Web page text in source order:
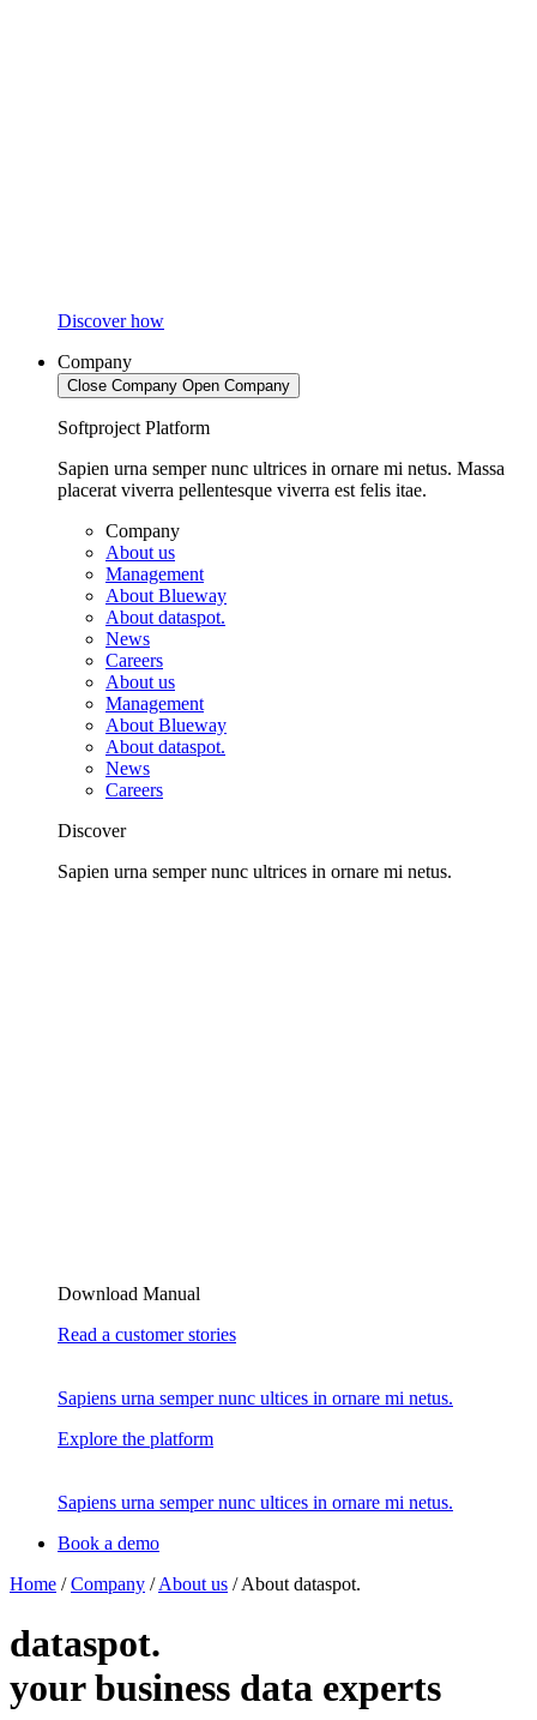
Discover how
Company
Close Company Open Company
Softproject Platform
Sapien urna semper nunc ultrices in ornare mi netus. Massa
placerat viverra pellentesque viverra est felis itae.
Company
About us
Management
About Blueway
About dataspot.
News
Careers
About us
Management
About Blueway
About dataspot.
News
Careers
Discover
Sapien urna semper nunc ultrices in ornare mi netus.
Download Manual
Read a customer stories
Sapiens urna semper nunc ultices in ornare mi netus.
Explore the platform
Sapiens urna semper nunc ultices in ornare mi netus.
Book a demo
Home /Company /About us /About dataspot.
dataspot.
your business data experts